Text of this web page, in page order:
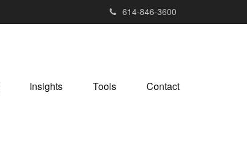
614-846-3600
Insights Tools Contact